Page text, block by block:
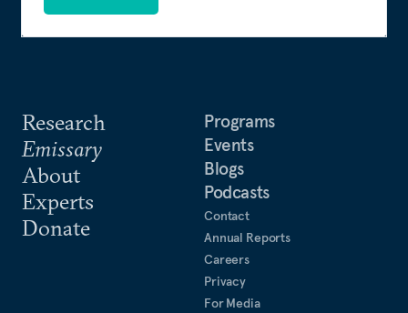
Research
Emissary
About
Experts
Donate
Programs
Events
Blogs
Podcasts
Contact
Annual Reports
Careers
Privacy
For Media